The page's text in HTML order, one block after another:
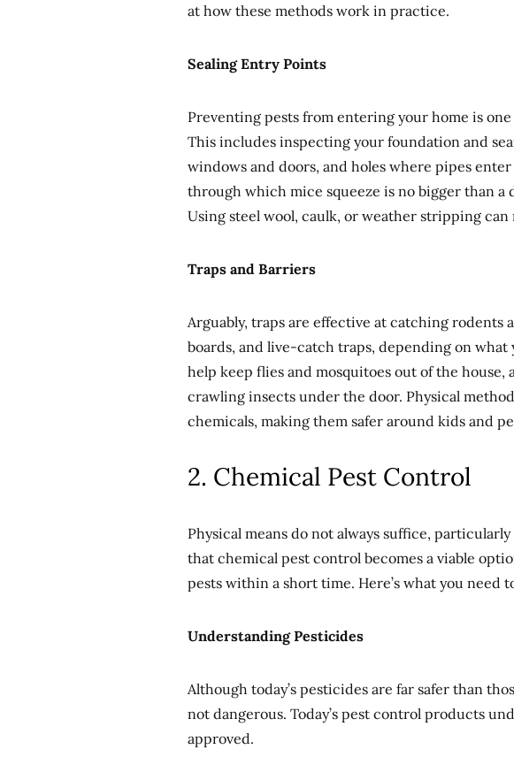
at how these methods work in practice.
Sealing Entry Points
Preventing pests from entering your home is
This includes inspecting your foundation and
windows and doors, and holes where pipes
through which mice squeeze is no bigger than a
Using steel wool, caulk, or weather stripping can
Traps and Barriers
Arguably, traps are effective at catching rodents
boards, and live-catch traps, depending on
help keep flies and mosquitoes out of the
crawling insects under the door. Physical
chemicals, making them safer around kids and
2. Chemical Pest Control
Physical means do not always suffice,
that chemical pest control becomes a viable
pests within a short time. Here’s what you need
Understanding Pesticides
Although today’s pesticides are far safer than
not dangerous. Today’s pest control products
approved.